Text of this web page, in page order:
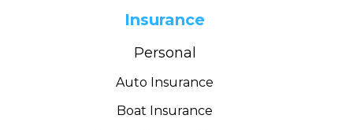
Insurance
Personal
Auto Insurance
Boat Insurance